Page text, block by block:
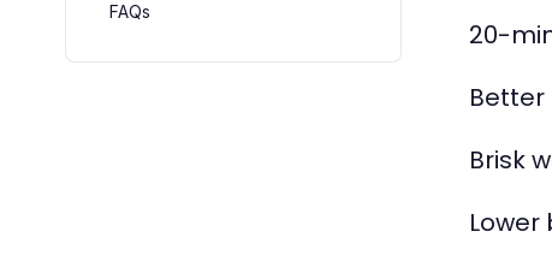
FAQs
20-
Brisk